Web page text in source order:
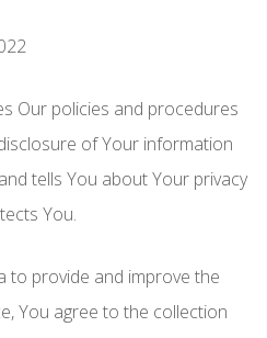
Our policies and procedures
of Your information
tells You about Your privacy
You.
to provide and improve the
You agree to the collection